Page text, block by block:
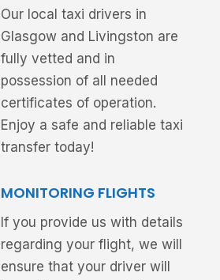
Our local taxi drivers in
Glasgow and Livingston are
fully vetted and in
possession of all needed
certificates of operation.
Enjoy a safe and reliable taxi
transfer today!
MONITORING FLIGHTS
If you provide us with details
regarding your flight, we will
ensure that your driver will